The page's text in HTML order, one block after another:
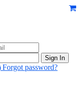
Sign In
Forgot password?